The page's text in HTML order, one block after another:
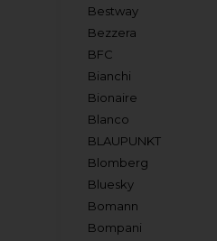
Bestway
Bezzera
BFC
Bianchi
Bionaire
Blanco
BLAUPUNKT
Blomberg
Bluesky
Bomann
Bompani